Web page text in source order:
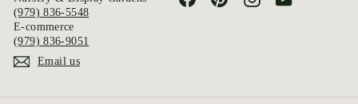
(979) 836-5548
E-commerce
(979) 836-9051
Email us